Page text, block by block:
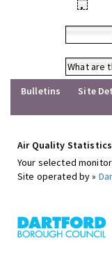
•
What are
Bulletins
Site
Air Quality
Your selected
Site operated by »